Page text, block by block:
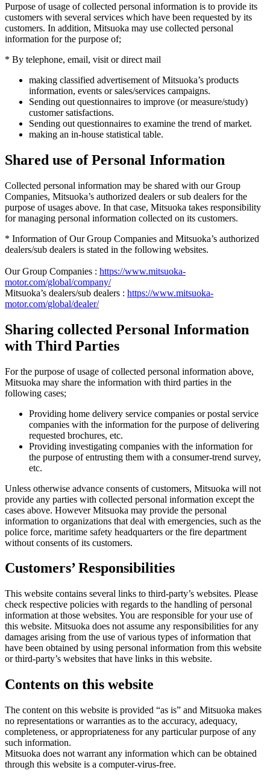
Purpose of usage of collected personal information is to provide its
customers with several services which have been requested by its
customers. In addition, Mitsuoka may use collected personal
information for the purpose of;
* By telephone, email, visit or direct mail
making classified advertisement of Mitsuoka’s products
information, events or sales/services campaigns.
Sending out questionnaires to improve (or measure/study)
customer satisfactions.
Sending out questionnaires to examine the trend of market.
making an in-house statistical table.
Shared use of Personal Information
Collected personal information may be shared with our Group
Companies, Mitsuoka’s authorized dealers or sub dealers for the
purpose of usages above. In that case, Mitsuoka takes responsibility
for managing personal information collected on its customers.
* Information of Our Group Companies and Mitsuoka’s authorized
dealers/sub dealers is stated in the following websites.
Our Group Companies : https://www.mitsuoka-
motor.com/global/company/
Mitsuoka’s dealers/sub dealers : https://www.mitsuoka-
motor.com/global/dealer/
Sharing collected Personal Information
with Third Parties
For the purpose of usage of collected personal information above,
Mitsuoka may share the information with third parties in the
following cases;
Providing home delivery service companies or postal service
companies with the information for the purpose of delivering
requested brochures, etc.
Providing investigating companies with the information for
the purpose of entrusting them with a consumer-trend survey,
etc.
Unless otherwise advance consents of customers, Mitsuoka will not
provide any parties with collected personal information except the
cases above. However Mitsuoka may provide the personal
information to organizations that deal with emergencies, such as the
police force, maritime safety headquarters or the fire department
without consents of its customers.
Customers’ Responsibilities
This website contains several links to third-party’s websites. Please
check respective policies with regards to the handling of personal
information at those websites. You are responsible for your use of
this website. Mitsuoka does not assume any responsibilities for any
damages arising from the use of various types of information that
have been obtained by using personal information from this website
or third-party’s websites that have links in this website.
Contents on this website
The content on this website is provided “as is” and Mitsuoka makes
no representations or warranties as to the accuracy, adequacy,
completeness, or appropriateness for any particular purpose of any
such information.
Mitsuoka does not warrant any information which can be obtained
through this website is a computer-virus-free.